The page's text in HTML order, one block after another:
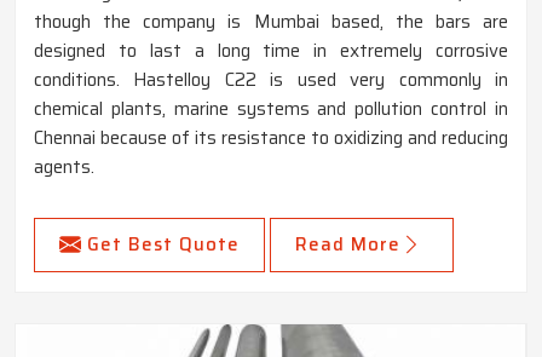
though the company is Mumbai based, the bars are
designed to last a long time in extremely corrosive
conditions. Hastelloy C22 is used very commonly in
chemical plants, marine systems and pollution control in
Chennai because of its resistance to oxidizing and reducing
agents.
Get Best Quote Read More